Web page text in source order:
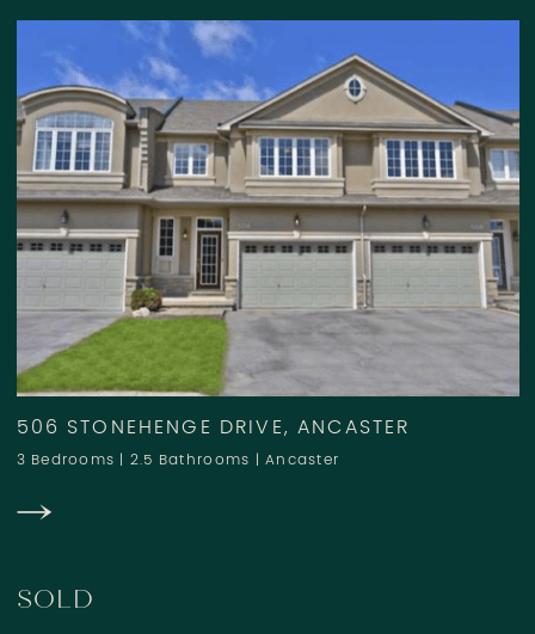
506 STONEHENGE DRIVE, ANCASTER
3 Bedrooms | 2.5 Bathrooms |Ancaster
SOLD